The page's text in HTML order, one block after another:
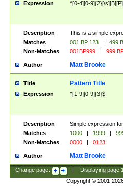
Expression ^[0-4][0-
Description
This is a simple
Matches
001 BP 123 |
499
Non-Matches
001BP999 | 999
Author Matt Brooke
Title Pattern Title
Expression ^[1-9][0-9]{3}$
Description
Simple expression
Matches
1000 | 1999 |
Non-Matches
0000 | 0123
Author Matt Brooke
Change page: Displaying page
Copyright © 2001-